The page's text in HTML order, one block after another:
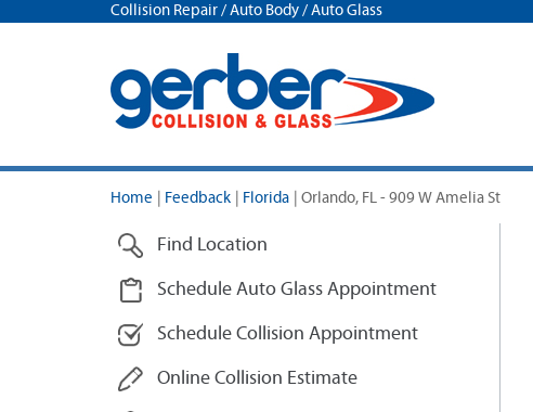
Collision Repair / Auto Body / Auto Glass
Home Feedback Florida Orlando, FL - 909 W Amelia St
Find Location
Schedule Auto Glass Appointment
Schedule Collision Appointment
Online Collision Estimate